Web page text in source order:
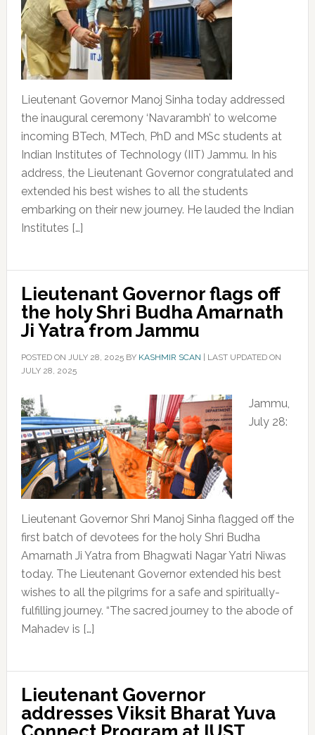
Lieutenant Governor Manoj Sinha today addressed
the inaugural ceremony ‘Navarambh’ to welcome
incoming BTech, MTech, PhD and MSc students at
Indian Institutes of Technology (IIT) Jammu. In his
address, the Lieutenant Governor congratulated and
extended his best wishes to all the students
embarking on their new journey. He lauded the Indian
Institutes […]
Lieutenant Governor flags off
the holy Shri Budha Amarnath
Ji Yatra from Jammu
POSTED ON JULY 28, 2025BY KASHMIR SCAN
LAST UPDATED ON
JULY 28, 2025
Jammu,
July 28:
Lieutenant Governor Shri Manoj Sinha flagged off the
first batch of devotees for the holy Shri Budha
Amarnath Ji Yatra from Bhagwati Nagar Yatri Niwas
today. The Lieutenant Governor extended his best
wishes to all the pilgrims for a safe and spiritually-
fulfilling journey. “The sacred journey to the abode of
Mahadev is […]
Lieutenant Governor
addresses Viksit Bharat Yuva